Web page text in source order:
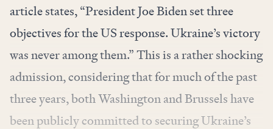
article states, “President Joe Biden set three
objectives for the US response. Ukraine’s victory
was never among them.” This is a rather shocking
admission, considering that for much of the past
three years, both Washington and Brussels have
been publicly committed to securing Ukraine’s